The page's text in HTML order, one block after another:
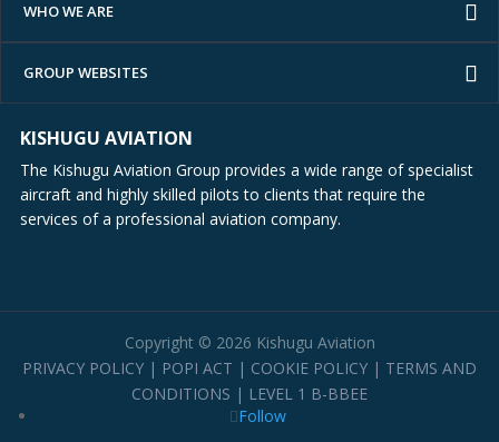
WHO WE ARE
GROUP WEBSITES
KISHUGU AVIATION
The Kishugu Aviation Group provides a wide range of specialist
aircraft and highly skilled pilots to clients that require the
services of a professional aviation company.
Copyright © 2026 Kishugu Aviation
PRIVACY POLICY | POPI ACT | COOKIE POLICY | TERMS AND
CONDITIONS | LEVEL 1 B-BBEE
Follow